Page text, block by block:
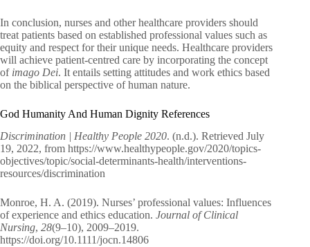
In conclusion, nurses and other healthcare providers should
treat patients based on established professional values such as
equity and respect for their unique needs. Healthcare providers
will achieve patient-centred care by incorporating the concept
of imago Dei. It entails setting attitudes and work ethics based
on the biblical perspective of human nature.
God Humanity And Human Dignity References
Discrimination | Healthy People 2020. (n.d.). Retrieved July
19, 2022, from https://www.healthypeople.gov/2020/topics-
objectives/topic/social-determinants-health/interventions-
resources/discrimination
Monroe, H. A. (2019). Nurses’ professional values: Influences
of experience and ethics education. Journal of Clinical
Nursing, 28(9–10), 2009–2019.
https://doi.org/10.1111/jocn.14806